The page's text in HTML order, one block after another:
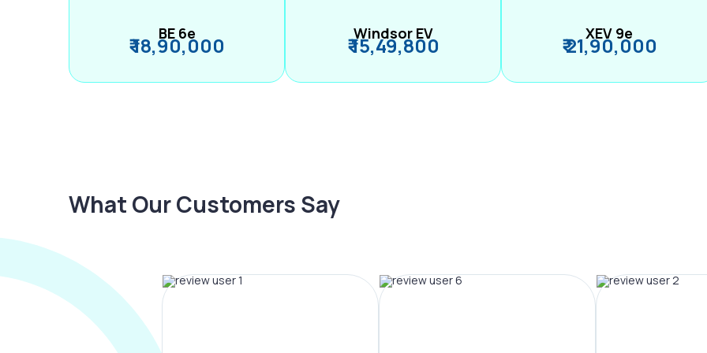
BE 6e
₹ 18,90,000 Windsor EV
₹ 15,49,800 XEV 9e
₹ 21,90,000
What Our Customers Say